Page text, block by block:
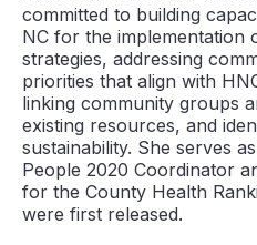
committed to building
NC for the implementation
strategies, addressing
priorities that align with
linking community groups
existing resources, and
sustainability. She serves
People 2020 Coordinator
for the County Health
were first released.